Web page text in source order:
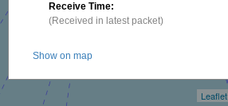
Leaflet
Receive Time:
(Received in latest packet)
Show on map
Packet frequency: